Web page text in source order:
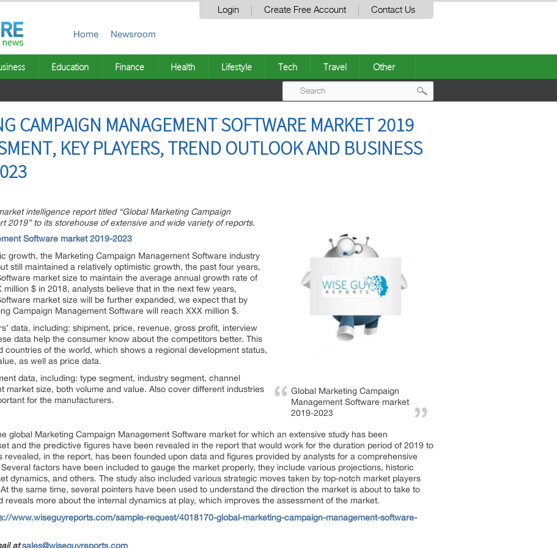
Login Create Free Account Contact Us
Home Newsroom
Education Finance Health Lifestyle Tech Travel Other
CAMPAIGN MANAGEMENT SOFTWARE MARKET 2019
KEY PLAYERS, TREND OUTLOOK AND BUSINESS
Global Marketing Campaign
Management Software market
2019-2023
intelligence report titled “Global Marketing Campaign
2019” to its storehouse of extensive and wide variety of reports.
Software market 2019-2023
growth, the Marketing Campaign Management Software industry
still maintained a relatively optimistic growth, the past four years,
market size to maintain the average annual growth rate of
million $ in 2018, analysts believe that in the next few years,
market size will be further expanded, we expect that by
Campaign Management Software will reach XXX million $.
data, including: shipment, price, revenue, gross profit, interview
data help the consumer know about the competitors better. This
countries of the world, which shows a regional development status,
as well as price data.
data, including: type segment, industry segment, channel
market size, both volume and value. Also cover different industries
for the manufacturers.
global Marketing Campaign Management Software market for which an extensive study has been
and the predictive figures have been revealed in the report that would work for the duration period of 2019 to
in the report, has been founded upon data and figures provided by analysts for a comprehensive
factors have been included to gauge the market properly, they include various projections, historic
dynamics, and others. The study also included various strategic moves taken by top-notch market players
the same time, several pointers have been used to understand the direction the market is about to take to
reveals more about the internal dynamics at play, which improves the assessment of the market.
www.wiseguyreports.com/sample-request/4018170-global-marketing-campaign-management-software-
atsales@wiseguyreports.com